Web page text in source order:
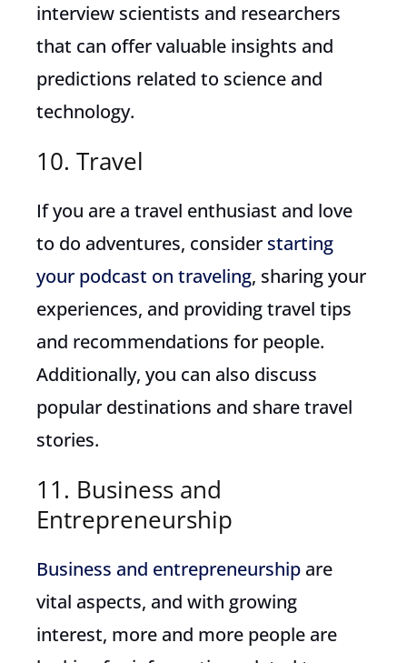
interview scientists and researchers
that can offer valuable insights and
predictions related to science and
technology.
10. Travel
If you are a travel enthusiast and love
to do adventures, consider starting
your podcast on traveling, sharing your
experiences, and providing travel tips
and recommendations for people.
Additionally, you can also discuss
popular destinations and share travel
stories.
11. Business and
Entrepreneurship
Business and entrepreneurship are
vital aspects, and with growing
interest, more and more people are